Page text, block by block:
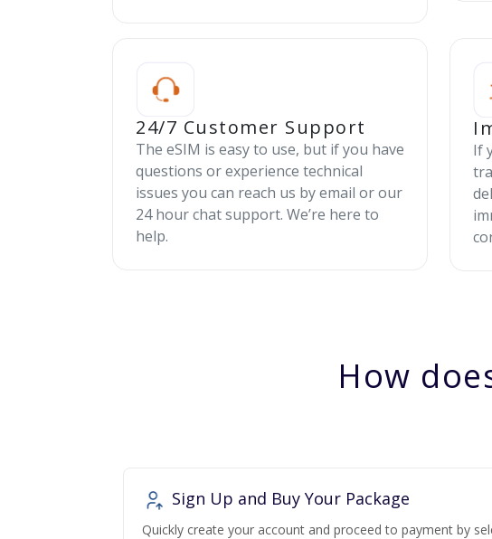
24/7 Customer Support
The eSIM is easy to use, but if you have
questions or experience technical
issues you can reach us by email or our
24 hour chat support. We’re here to
help.
If
How
Sign Up and Buy Your Package
Quickly create your account and proceed to payment by